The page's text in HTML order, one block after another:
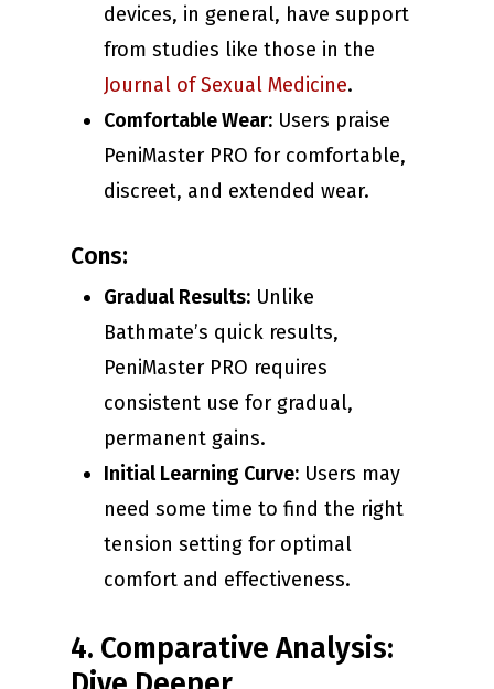
devices, in general, have support
from studies like those in the
Journal of Sexual Medicine.
Comfortable Wear: Users praise
PeniMaster PRO for comfortable,
discreet, and extended wear.
Cons:
Gradual Results: Unlike
Bathmate’s quick results,
PeniMaster PRO requires
consistent use for gradual,
permanent gains.
Initial Learning Curve: Users may
need some time to find the right
tension setting for optimal
comfort and effectiveness.
4. Comparative Analysis: